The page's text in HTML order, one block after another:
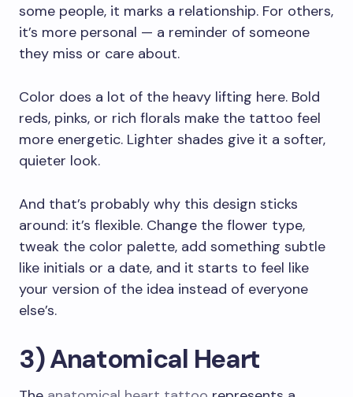
some people, it marks a relationship. For others,
it’s more personal — a reminder of someone
they miss or care about.
Color does a lot of the heavy lifting here. Bold
reds, pinks, or rich florals make the tattoo feel
more energetic. Lighter shades give it a softer,
quieter look.
And that’s probably why this design sticks
around: it’s flexible. Change the flower type,
tweak the color palette, add something subtle
like initials or a date, and it starts to feel like
your version of the idea instead of everyone
else’s.
3) Anatomical Heart